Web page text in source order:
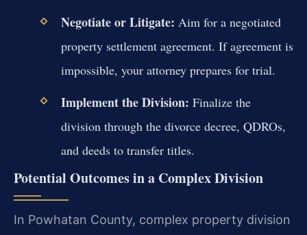
Negotiate or Litigate: Aim for a negotiated
property settlement agreement. If agreement is
impossible, your attorney prepares for trial.
Implement the Division: Finalize the
division through the divorce decree, QDROs,
and deeds to transfer titles.
Potential Outcomes in a Complex Division
In Powhatan County, complex property division